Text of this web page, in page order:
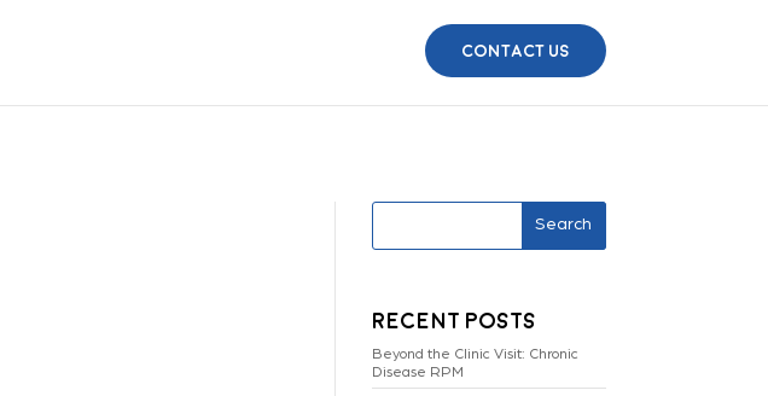
Contact Us
Search
Recent Posts
Beyond the Clinic Visit: Chronic
Disease RPM